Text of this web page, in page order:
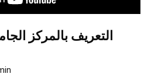
التعريف بالمركز